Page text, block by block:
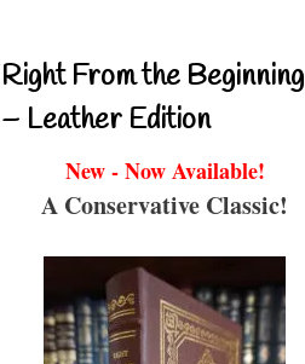
Right From the Beginning
– Leather Edition
New - Now Available!
A Conservative Classic!